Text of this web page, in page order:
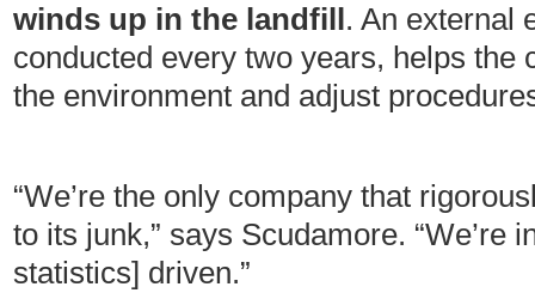
winds up in the landfill. An external
conducted every two years, helps the
the environment and adjust
“We’re the only company that
to its junk,” says Scudamore. “We’re
statistics] driven.”